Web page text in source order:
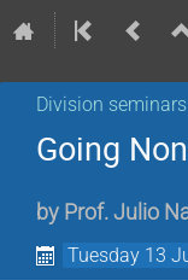
Division seminars
Going
by Prof. Julio
Tuesday 13